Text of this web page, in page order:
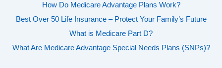
How Do Medicare Advantage Plans Work?
Best Over 50 Life Insurance – Protect Your Family’s Future
What is Medicare Part D?
What Are Medicare Advantage Special Needs Plans (SNPs)?